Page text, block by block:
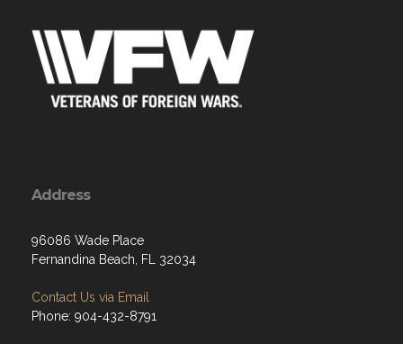
Address
96086 Wade Place
Fernandina Beach, FL 32034
Contact Us via Email
Phone: 904-432-8791